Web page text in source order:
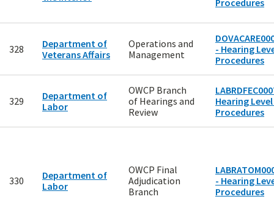
Procedures
328
Department of
Veterans Affairs
Operations and
Management
- Hearing
Procedures
329
Department of
Labor
OWCP Branch
of Hearings and
Review
Hearing
Procedures
330
Department of
Labor
OWCP Final
Adjudication
Branch
- Hearing
Procedures